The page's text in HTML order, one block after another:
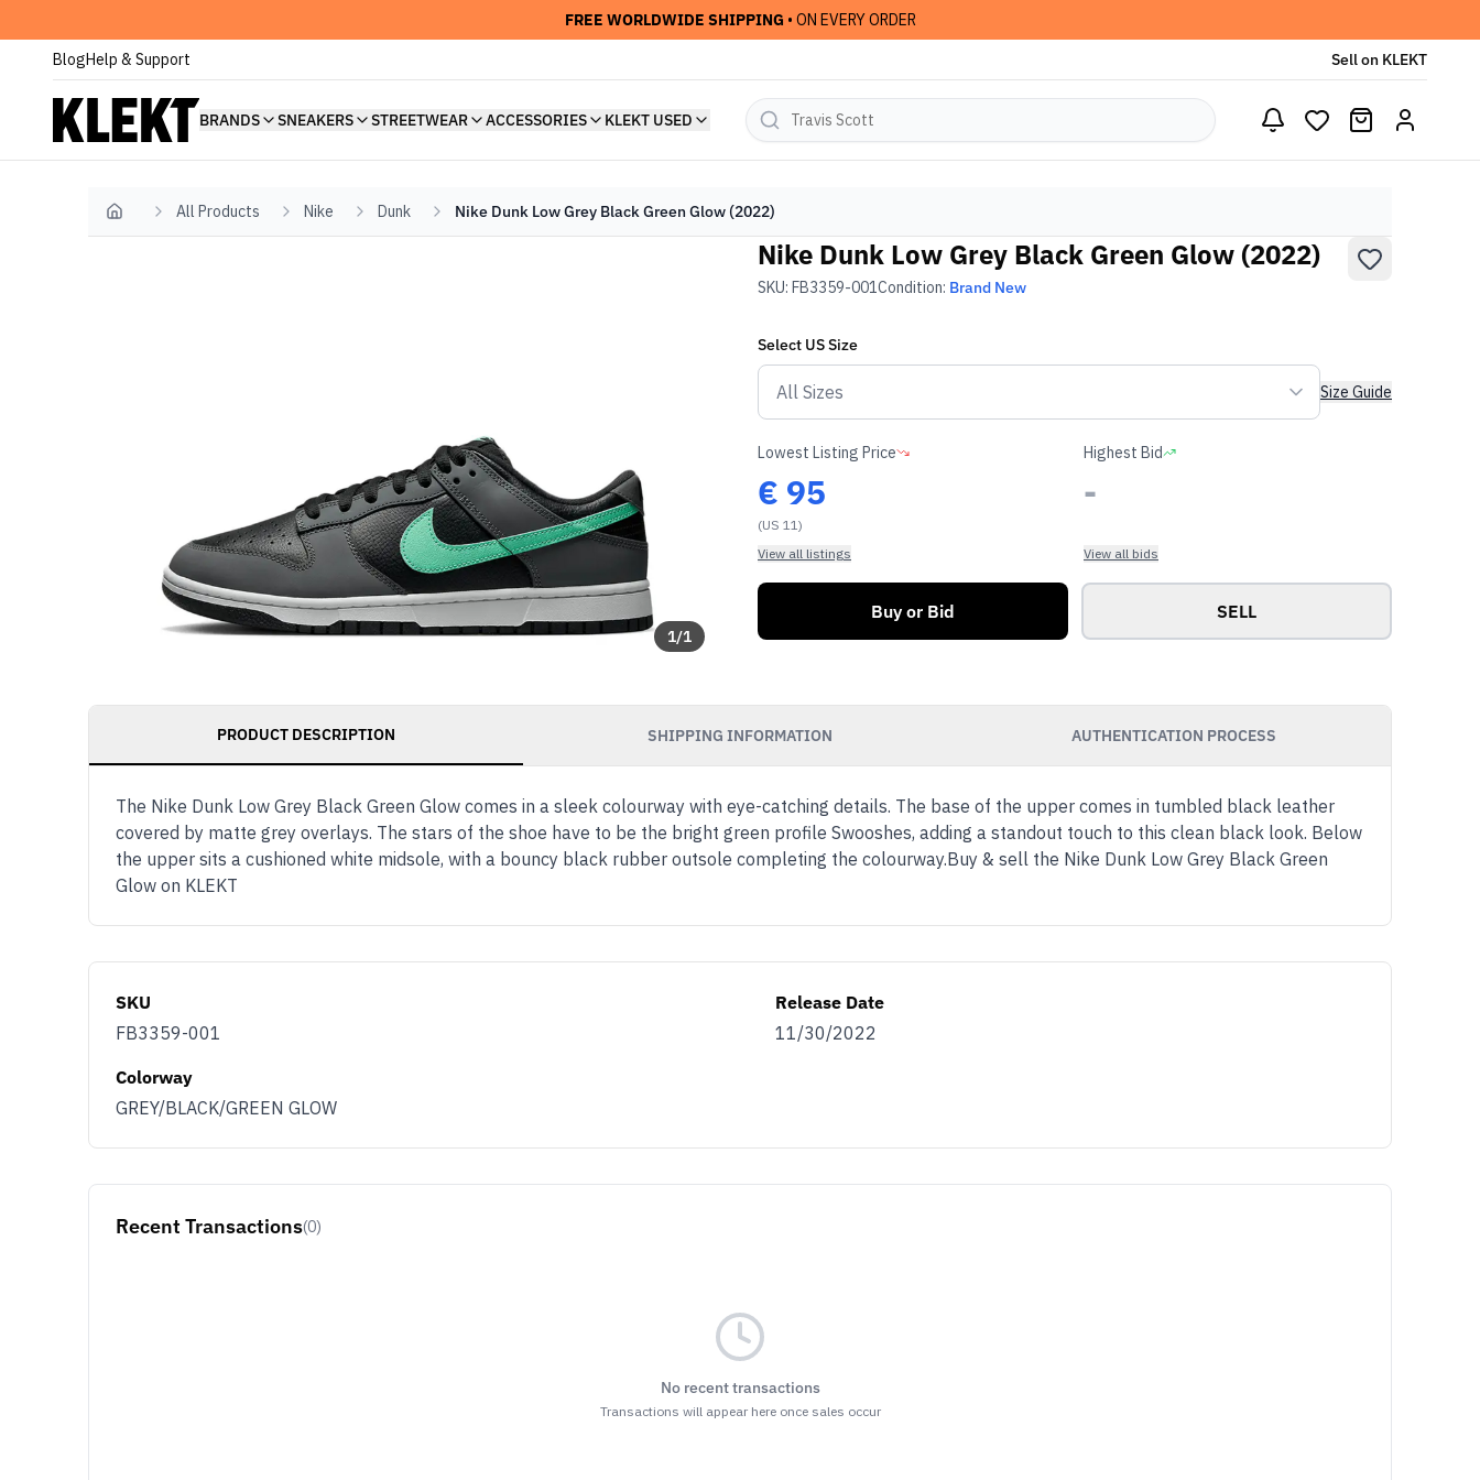
FREE WORLDWIDE SHIPPING • ON EVERY ORDER
BlogHelp & Support Sell on KLEKT
BRANDS SNEAKERS STREETWEAR ACCESSORIES KLEKT USED
Home All Products Nike Dunk Nike Dunk Low Grey Black Green Glow (2022)
1/1
Nike Dunk Low Grey Black Green Glow (2022)
SKU: FB3359-001Condition: Brand New
Select USSize
Size Guide
Lowest Listing Price
€ 95
(US 11)
View all listings
Highest Bid
-
View all bids
Buy or Bid SELL
PRODUCT DESCRIPTION SHIPPING INFORMATION AUTHENTICATION PROCESS
The Nike Dunk Low Grey Black Green Glow comes in a sleek colourway with eye-catching details. The base of the upper comes in tumbled black leather
covered by matte grey overlays. The stars of the shoe have to be the bright green profile Swooshes, adding a standout touch to this clean black look. Below
the upper sits a cushioned white midsole, with a bouncy black rubber outsole completing the colourway.Buy & sell the Nike Dunk Low Grey Black Green
Glow on KLEKT
SKU
FB3359-001
Release Date
11/30/2022
Colorway
GREY/BLACK/GREEN GLOW
Recent Transactions(0)
No recent transactions
Transactions will appear here once sales occur